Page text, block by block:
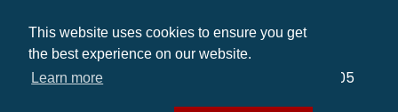
This website uses cookies to ensure you get
the best experience on our website.
Learn more
111 Exchange
Albany, NY 12205